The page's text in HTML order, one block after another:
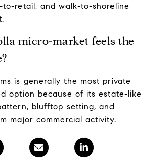
to-retail, and walk-to-shoreline
micro-market feels the
is generally the most private
option because of its estate-like
blufftop setting, and
major commercial activity.